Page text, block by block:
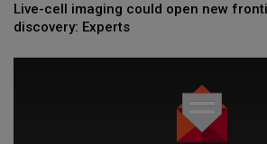
Live-cell imaging could open new
discovery: Experts